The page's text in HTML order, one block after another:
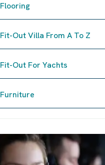
Flooring
Fit-Out Villa From A To Z
Fit-Out For Yachts
Furniture